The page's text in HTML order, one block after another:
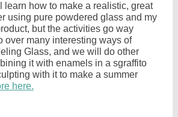
learn how to make a realistic, great
using pure powdered glass and my
but the activities go way
over many interesting ways of
Glass, and we will do other
it with enamels in a sgraffito
with it to make a summer
here.